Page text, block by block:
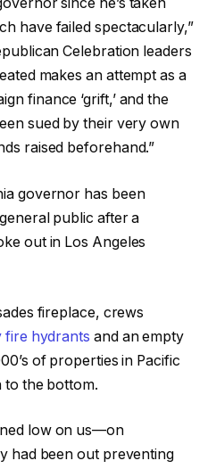
since he’s taken
have failed spectacularly,”
Celebration leaders
makes an attempt as a
finance ‘grift,’ and the
sued by their very own
raised beforehand.”
governor has been
public after a
out in Los Angeles
fireplace, crews
fire hydrants and an empty
of properties in Pacific
to the bottom.
low on us—on
had been out preventing